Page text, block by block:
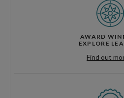
AWARD
EXPLORE
Find out